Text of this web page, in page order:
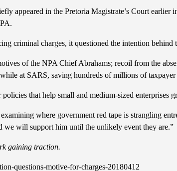
appeared in the Pretoria Magistrate’s Court
criminal charges, it questioned the intention behind
of the NPA Chief Abrahams; recoil from the
at SARS, saving hundreds of millions of taxpayer
that help small and medium-sized enterprises
where government red tape is strangling
we will support him until the unlikely event they are.”
gaining traction.
questions-motive-for-charges-20180412